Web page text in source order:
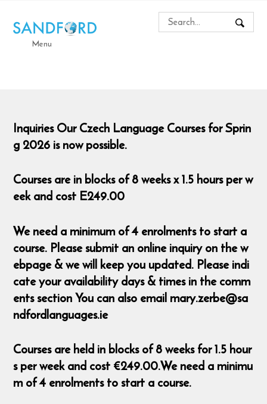
Menu
Inquiries Our Czech Language Courses for Sprin
g 2026 is now possible.
Courses are in blocks of 8 weeks x 1.5 hours per w
eek and cost E249.00
We need a minimum of 4 enrolments to start a
course. Please submit an online inquiry on the w
ebpage & we will keep you updated. Please indi
cate your availability days & times in the comm
ents section You can also email mary.zerbe@sa
ndfordlanguages.ie
Courses are held in blocks of 8 weeks for 1.5 hour
s per week and cost €249.00.We need a minimu
m of 4 enrolments to start a course.